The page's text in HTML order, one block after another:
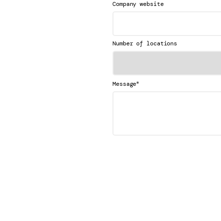
Company website
Number of locations
Message*